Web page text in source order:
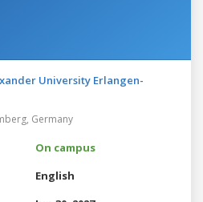
University Erlangen-
Germany
On campus
English